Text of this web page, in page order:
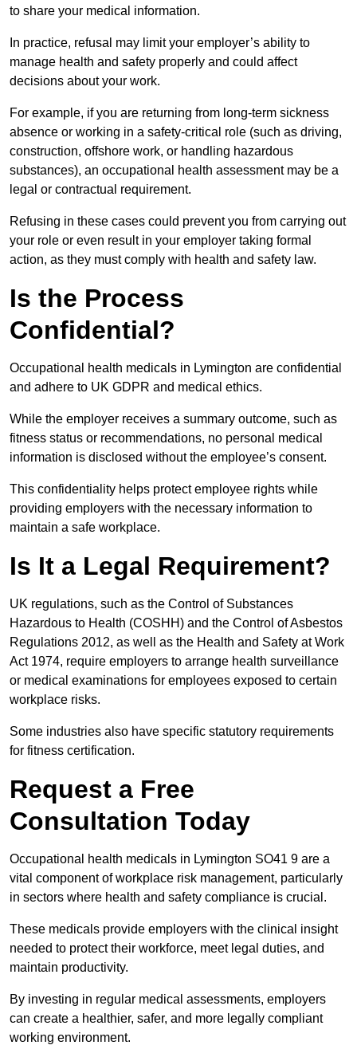
to share your medical information.
In practice, refusal may limit your employer’s ability to
manage health and safety properly and could affect
decisions about your work.
For example, if you are returning from long-term sickness
absence or working in a safety-critical role (such as driving,
construction, offshore work, or handling hazardous
substances), an occupational health assessment may be a
legal or contractual requirement.
Refusing in these cases could prevent you from carrying out
your role or even result in your employer taking formal
action, as they must comply with health and safety law.
Is the Process
Confidential?
Occupational health medicals in Lymington are confidential
and adhere to UK GDPR and medical ethics.
While the employer receives a summary outcome, such as
fitness status or recommendations, no personal medical
information is disclosed without the employee’s consent.
This confidentiality helps protect employee rights while
providing employers with the necessary information to
maintain a safe workplace.
Is It a Legal Requirement?
UK regulations, such as the Control of Substances
Hazardous to Health (COSHH) and the Control of Asbestos
Regulations 2012, as well as the Health and Safety at Work
Act 1974, require employers to arrange health surveillance
or medical examinations for employees exposed to certain
workplace risks.
Some industries also have specific statutory requirements
for fitness certification.
Request a Free
Consultation Today
Occupational health medicals in Lymington SO41 9 are a
vital component of workplace risk management, particularly
in sectors where health and safety compliance is crucial.
These medicals provide employers with the clinical insight
needed to protect their workforce, meet legal duties, and
maintain productivity.
By investing in regular medical assessments, employers
can create a healthier, safer, and more legally compliant
working environment.